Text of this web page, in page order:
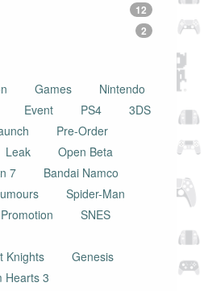
12
2
Games
Nintendo
Event PS4
3DS
Pre-Order
Leak
Open Beta
7
Bandai Namco
Spider-Man
Promotion
SNES
Knights
Genesis
Hearts 3